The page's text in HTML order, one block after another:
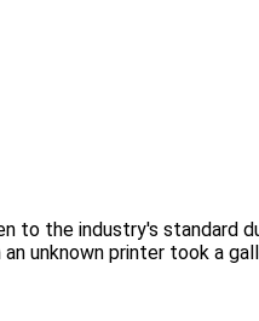
to the industry's standard
unknown printer took a